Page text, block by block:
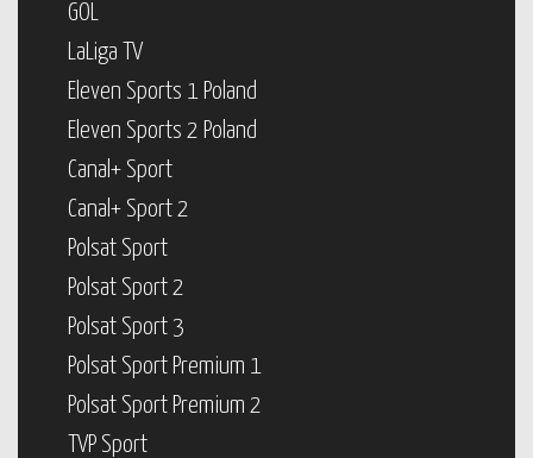
GOL
LaLiga TV
Eleven Sports 1 Poland
Eleven Sports 2 Poland
Canal+ Sport
Canal+ Sport 2
Polsat Sport
Polsat Sport 2
Polsat Sport 3
Polsat Sport Premium 1
Polsat Sport Premium 2
TVP Sport